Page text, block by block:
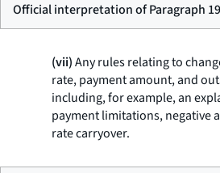
Official interpretation of Paragraph
(vii)Any rules relating to
rate, payment amount, and
including, for example, an
payment limitations, negative
rate carryover.